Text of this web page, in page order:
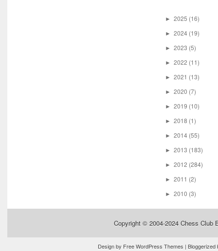
► 2025 (16)
► 2024 (19)
► 2023 (5)
► 2022 (11)
► 2021 (13)
► 2020 (7)
► 2019 (10)
► 2018 (1)
► 2014 (55)
► 2013 (183)
► 2012 (284)
► 2011 (2)
► 2010 (3)
Copyright © 2004-2024 Chess Club
Design by Free WordPress Themes |